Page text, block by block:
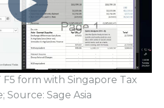
form with Singapore Tax
Source: Sage Asia